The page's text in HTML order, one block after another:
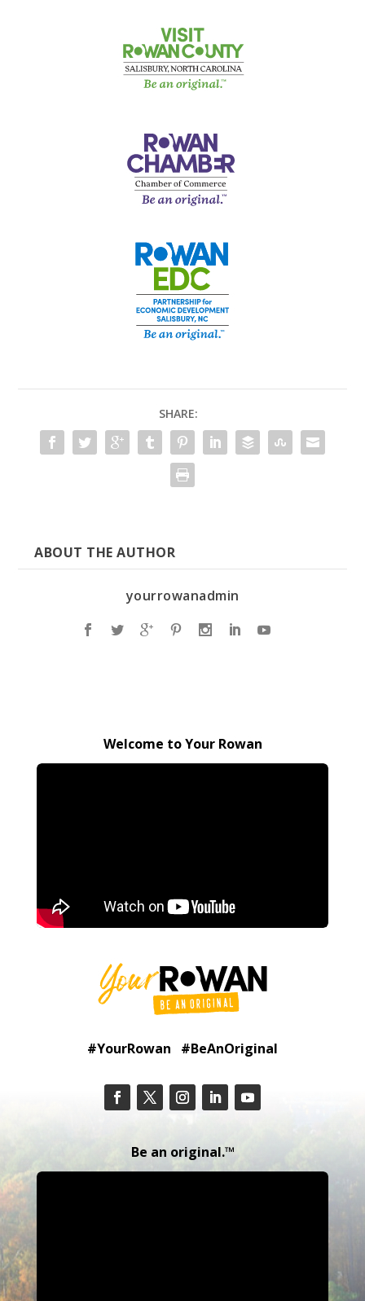
SHARE:
ABOUT THE AUTHOR
yourrowanadmin
Welcome to Your Rowan
#YourRowan #BeAnOriginal
Be an original.™